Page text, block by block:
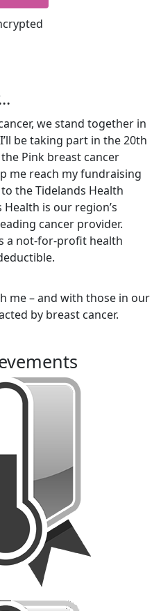
we stand together in
be taking part in the 20th
Pink breast cancer
me reach my fundraising
the Tidelands Health
is our region’s
cancer provider.
a not-for-profit health
me – and with those in our
by breast cancer.